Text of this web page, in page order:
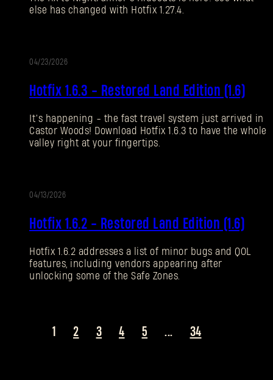
else has changed with Hotfix 1.27.4.
04/23/2026
Hotfix 1.6.3 - Restored Land Edition (1.6)
It’s happening - the fast travel system just arrived in
Castor Woods! Download Hotfix 1.6.3 to have the whole
valley right at your fingertips.
04/13/2026
Hotfix 1.6.2 - Restored Land Edition (1.6)
Hotfix 1.6.2 addresses a list of minor bugs and QOL
features, including vendors appearing after
unlocking some of the Safe Zones.
1 2 3 4 5 ... 34
New to Dying Light Outpost?Create an account .